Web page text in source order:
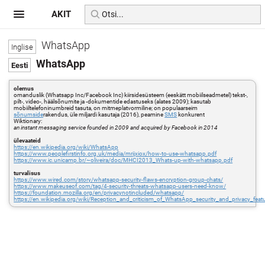
WhatsApp
WhatsApp
olemus
omanduslik (Whatsapp Inc/Facebook Inc) kiirsidesüsteem (eeskätt mobiilseadmetel) tekst-,
pilt-, video-, häälsõnumite ja -dokumentide edastuseks (alates 2009); kasutab
mobiiltelefoninumbreid tasuta, on mitmeplatvormiline; on populaarseim
sõnumsiderakendus, üle miljardi kasutaja (2016), peamineSMS konkurent
Wiktionary:
an instant messaging service founded in 2009 and acquired by Facebook in 2014
ülevaateid
https://en.wikipedia.org/wiki/WhatsApp
https://www.peoplefirstinfo.org.uk/media/mrijxiox/how-to-use-whatsapp.pdf
https://www.ic.unicamp.br/~oliveira/doc/MHCI2013_Whats-up-with-whatsapp.pdf
turvalisus
https://www.wired.com/story/whatsapp-security-flaws-encryption-group-chats/
https://www.makeuseof.com/tag/4-security-threats-whatsapp-users-need-know/
https://foundation.mozilla.org/en/privacynotincluded/whatsapp/
https://en.wikipedia.org/wiki/
AKIT